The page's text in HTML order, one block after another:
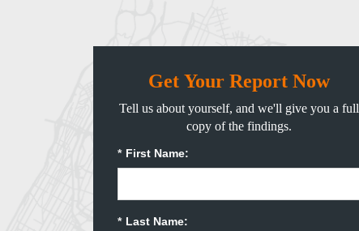
Get Your Report Now
Tell us about yourself, and we'll give you a full
copy of the findings.
* First Name:
* Last Name: